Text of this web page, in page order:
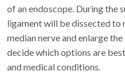
of an endoscope. During the
ligament will be dissected to
median nerve and enlarge
decide which options are
and medical conditions.